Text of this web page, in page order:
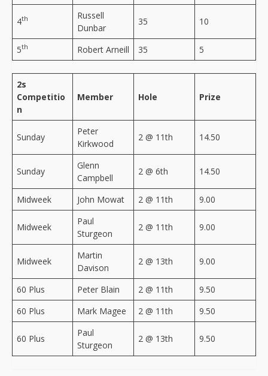
4th
Russell
Dunbar
35 10
5th Robert Arneill 35 5
2s
Competitio
n
Member Hole Prize
Sunday
Peter
Kirkwood
2 @ 11th 14.50
Sunday
Glenn
Campbell
2 @ 6th 14.50
Midweek John Mowat 2 @ 11th 9.00
Midweek
Paul
Sturgeon
2 @ 11th 9.00
Midweek
Martin
Davison
2 @ 13th 9.00
60 Plus Peter Blain 2 @ 11th
9.50
60 Plus
Mark Magee 2 @ 11th 9.50
60 Plus
Paul
Sturgeon
2 @ 13th 9.50